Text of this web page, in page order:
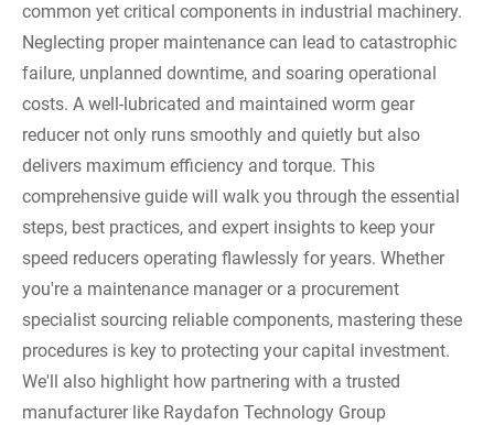
common yet critical components in industrial machinery.
Neglecting proper maintenance can lead to catastrophic
failure, unplanned downtime, and soaring operational
costs. A well-lubricated and maintained worm gear
reducer not only runs smoothly and quietly but also
delivers maximum efficiency and torque. This
comprehensive guide will walk you through the essential
steps, best practices, and expert insights to keep your
speed reducers operating flawlessly for years. Whether
you're a maintenance manager or a procurement
specialist sourcing reliable components, mastering these
procedures is key to protecting your capital investment.
We'll also highlight how partnering with a trusted
manufacturer like Raydafon Technology Group